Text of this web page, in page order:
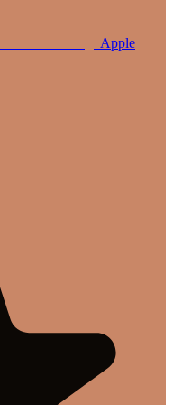
Apple